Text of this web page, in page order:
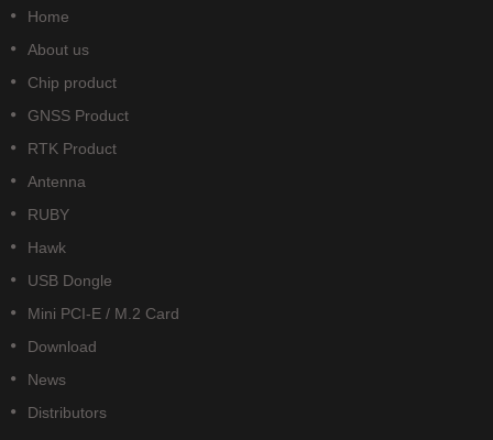
Home
About us
Chip product
GNSS Product
RTK Product
Antenna
RUBY
Hawk
USB Dongle
Mini PCI-E / M.2 Card
Download
News
Distributors